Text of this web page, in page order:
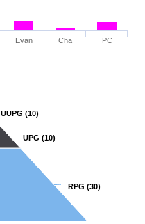
Evan Cha PC
RPG (30)
RPG (30)
UPG (10)
UPG (10)
UUPG (10)
UUPG (10)